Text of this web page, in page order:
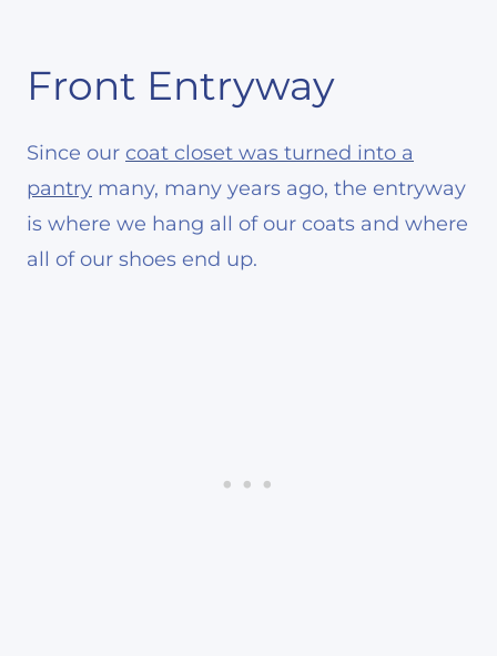
Front Entryway
Since our coat closet was turned into a
pantry many, many years ago, the entryway
is where we hang all of our coats and where
all of our shoes end up.